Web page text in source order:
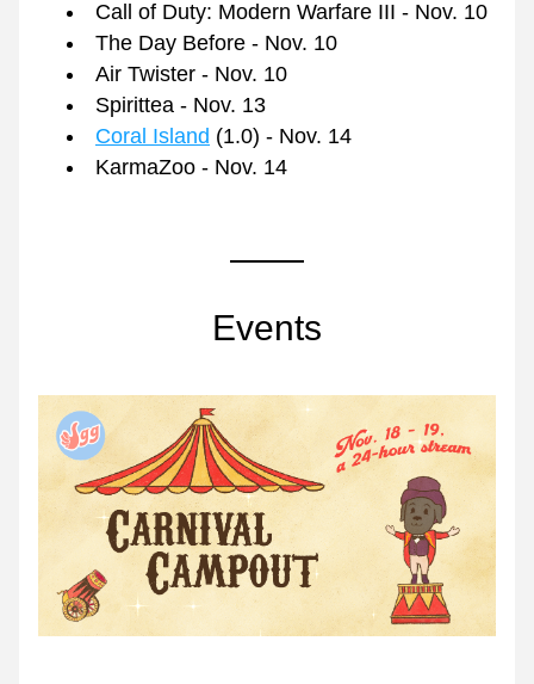
Call of Duty: Modern Warfare III - Nov. 10
The Day Before - Nov. 10
Air Twister - Nov. 10
Spirittea - Nov. 13
Coral Island (1.0) - Nov. 14
KarmaZoo - Nov. 14
Events